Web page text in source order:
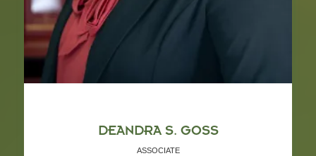
DEANDRA S. GOSS
ASSOCIATE